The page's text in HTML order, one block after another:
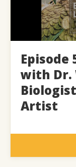
Episode
with Dr.
Artist